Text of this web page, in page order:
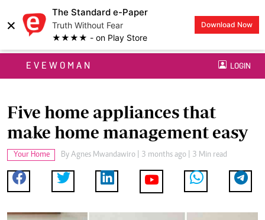
×
The Standard e-Paper
Truth Without Fear
★★★★ - on Play Store
Download Now
EVEWOMAN LOGIN
Five home appliances that
make home management easy
Your Home By Agnes Mwandawiro | 3 months ago | 3 Min read